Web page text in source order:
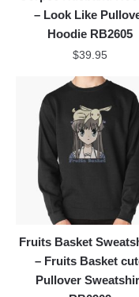
– Look Like
Hoodie RB2605
$39.95
Fruits Basket
– Fruits Basket
Pullover